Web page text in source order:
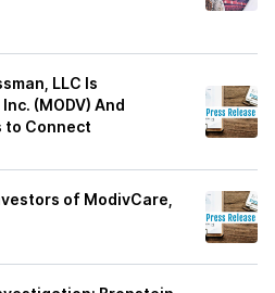
LLC Is
(MODV) And
to Connect
of ModivCare,